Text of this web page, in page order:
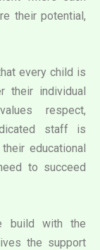
their potential,
every child is
their individual
respect,
staff is
educational
to succeed
build with the
the support